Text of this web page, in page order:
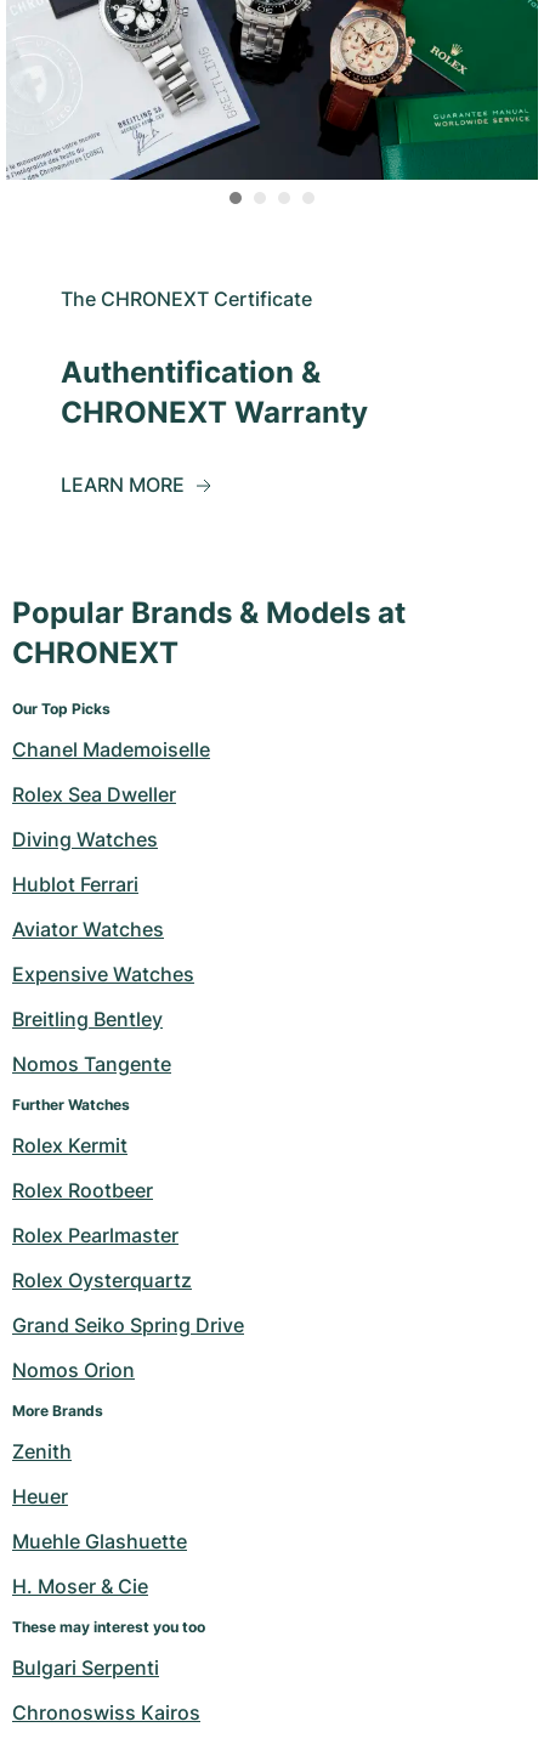
The CHRONEXT Certificate
Authentification &
CHRONEXT Warranty
LEARN MORE
Popular Brands & Models at
CHRONEXT
Our Top Picks
Chanel Mademoiselle
Rolex Sea Dweller
Diving Watches
Hublot Ferrari
Aviator Watches
Expensive Watches
Breitling Bentley
Nomos Tangente
Further Watches
Rolex Kermit
Rolex Rootbeer
Rolex Pearlmaster
Rolex Oysterquartz
Grand Seiko Spring Drive
Nomos Orion
More Brands
Zenith
Heuer
Muehle Glashuette
H. Moser & Cie
These may interest you too
Bulgari Serpenti
Chronoswiss Kairos